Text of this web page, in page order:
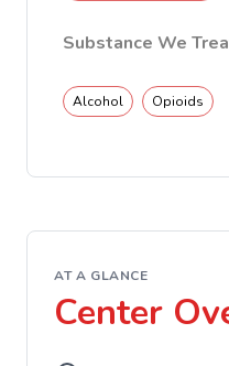
Substance We
Alcohol Opioids
AT A GLANCE
Center